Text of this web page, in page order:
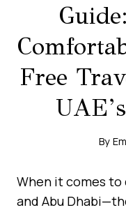
Free
By
When it comes
and Abu